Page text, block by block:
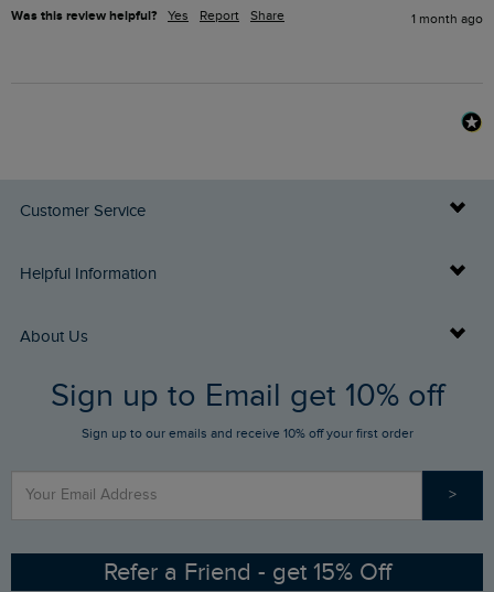
Was this review helpful? Yes Report Share 1 month ago
Customer Service
Delivery Info
Returns
FAQs
Stay up to date via SMS
Contact Us
Helpful Information
Buy Gift Cards
Gift Card Balance Checker
Find a Store
Sizing Guide
Ethical Policy
About Us
Who We Are
RSPB Partnership
Sign up to Email get 10% off
Sign up to our emails and receive 10% off your first order
>
Refer a Friend - get 15% Off